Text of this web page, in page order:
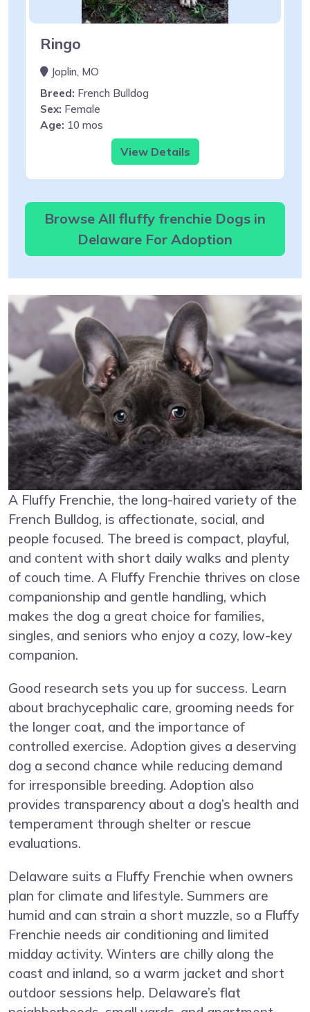
Ringo
Joplin, MO
Breed: French Bulldog
Sex: Female
Age: 10 mos
View Details
Browse All fluffy frenchie Dogs in
Delaware For Adoption
A Fluffy Frenchie, the long-haired variety of the
French Bulldog, is affectionate, social, and
people focused. The breed is compact, playful,
and content with short daily walks and plenty
of couch time. A Fluffy Frenchie thrives on close
companionship and gentle handling, which
makes the dog a great choice for families,
singles, and seniors who enjoy a cozy, low-key
companion.
Good research sets you up for success. Learn
about brachycephalic care, grooming needs for
the longer coat, and the importance of
controlled exercise. Adoption gives a deserving
dog a second chance while reducing demand
for irresponsible breeding. Adoption also
provides transparency about a dog’s health and
temperament through shelter or rescue
evaluations.
Delaware suits a Fluffy Frenchie when owners
plan for climate and lifestyle. Summers are
humid and can strain a short muzzle, so a Fluffy
Frenchie needs air conditioning and limited
midday activity. Winters are chilly along the
coast and inland, so a warm jacket and short
outdoor sessions help. Delaware’s flat